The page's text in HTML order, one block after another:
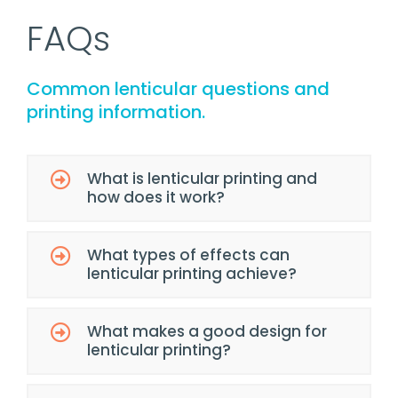
FAQs
Common lenticular questions and
printing information.
What is lenticular printing and
how does it work?
What types of effects can
lenticular printing achieve?
What makes a good design for
lenticular printing?